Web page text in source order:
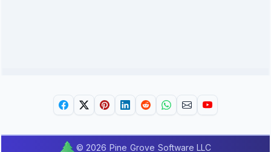
© 2026 Pine Grove Software LLC